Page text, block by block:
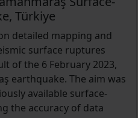
Türkiye
detailed mapping and
surface ruptures
of the 6 February 2023,
earthquake. The aim was
available surface-
the accuracy of data